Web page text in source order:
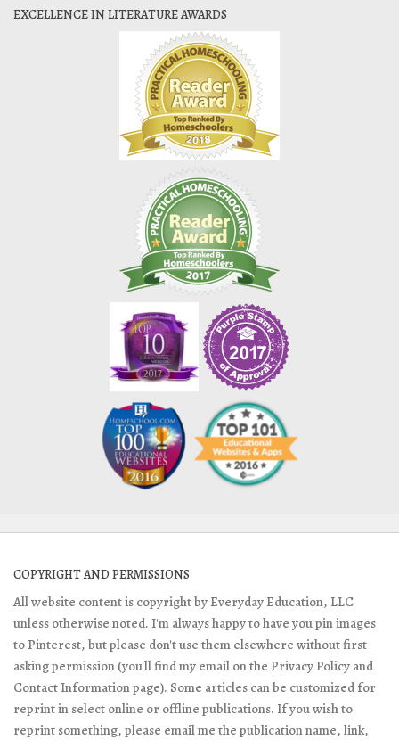
EXCELLENCE IN LITERATURE AWARDS
COPYRIGHT AND PERMISSIONS
All website content is copyright by Everyday Education, LLC
unless otherwise noted. I'm always happy to have you pin images
to Pinterest, but please don't use them elsewhere without first
asking permission (you'll find my email on the Privacy Policy and
Contact Information page). Some articles can be customized for
reprint in select online or offline publications. If you wish to
reprint something, please email me the publication name, link,